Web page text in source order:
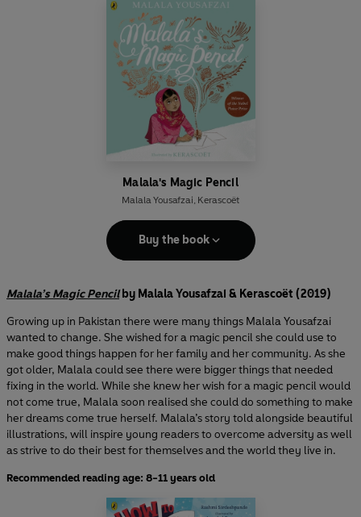
Malala's Magic Pencil
Malala Yousafzai, Kerascoët
Buy the book
Malala’s Magic Pencilby Malala Yousafzai & Kerascoët (2019)
Growing up in Pakistan there were many things Malala Yousafzai
wanted to change. She wished for a magic pencil she could use to
make good things happen for her family and her community. As she
got older, Malala could see there were bigger things that needed
fixing in the world. While she knew her wish for a magic pencil would
not come true, Malala soon realised she could do something to make
her dreams come true herself. Malala’s story told alongside beautiful
illustrations, will inspire young readers to overcome adversity as well
as strive to do their best for themselves and the world they live in.
Recommended reading age: 8-11 years old